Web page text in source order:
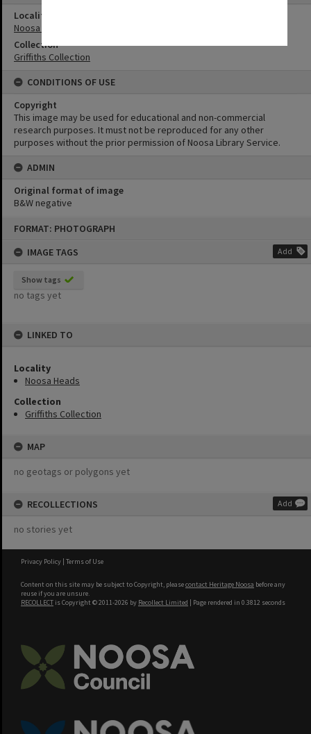
FORMAT: PHOTOGRAPH
IMAGE TAGS
Add
Show tags
no tags yet
LINKED TO
Locality
Noosa Heads
Collection
Griffiths Collection
MAP
no geotags or polygons yet
RECOLLECTIONS Add
no stories yet
Locality
Noosa Heads
Collection
Griffiths Collection
CONDITIONS OF USE
Copyright
This image may be used for educational and non-commercial
research purposes. It must not be reproduced for any other
purposes without the prior permission of Noosa Library Service.
ADMIN
Original format of image
B&W negative
Privacy Policy | Terms of Use
Content on this site may be subject to Copyright, pleasecontact Heritage Noosa before any
reuse if you are unsure.
RECOLLECT is Copyright © 2011-2026 by Recollect Limited | Page rendered in 0.3812 seconds